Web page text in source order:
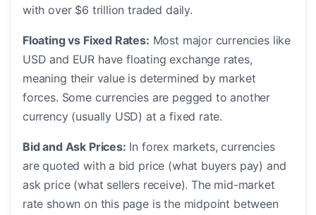
with over $6 trillion traded daily.
Floating vs Fixed Rates: Most major currencies like
USD and EUR have floating exchange rates,
meaning their value is determined by market
forces. Some currencies are pegged to another
currency (usually USD) at a fixed rate.
Bid and Ask Prices: In forex markets, currencies
are quoted with a bid price (what buyers pay) and
ask price (what sellers receive). The mid-market
rate shown on this page is the midpoint between